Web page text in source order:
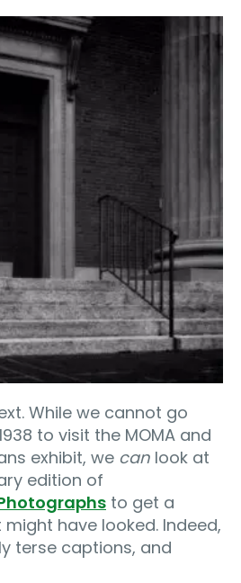
While we cannot go
to visit the MOMA and
exhibit, we can look at
edition of
to get a
have looked. Indeed,
terse captions, and